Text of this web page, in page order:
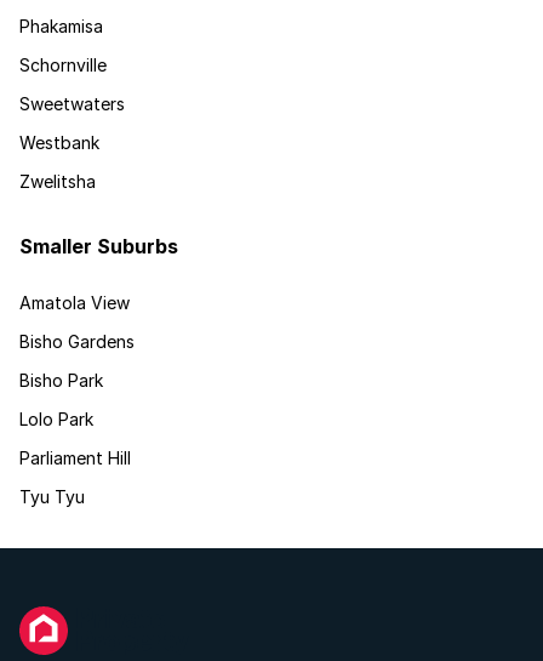
Phakamisa
Schornville
Sweetwaters
Westbank
Zwelitsha
Smaller Suburbs
Amatola View
Bisho Gardens
Bisho Park
Lolo Park
Parliament Hill
Tyu Tyu